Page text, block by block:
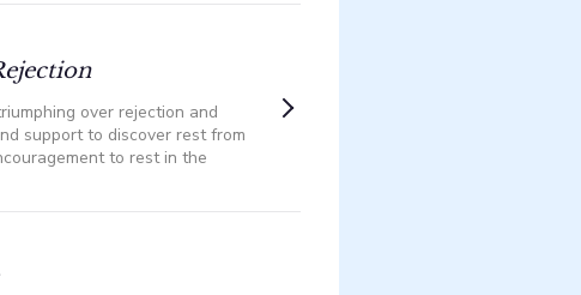
over rejection and
support to discover rest from
to rest in the